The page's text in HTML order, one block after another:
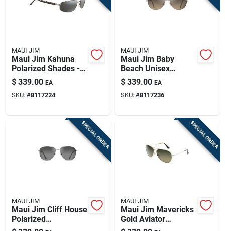
MAUI JIM
Maui Jim Kahuna
Polarized Shades -
Gunmetal Frame
With Grey Lenses
$ 339.00 EA
SKU: #8117224
MAUI JIM
Maui Jim Baby
Beach Unisex
Sunglasses With
Gold Frame
$ 339.00 EA
SKU: #8117236
SPECIAL ORDER
MAUI JIM
Maui Jim Cliff House
Polarized
Sunglasses With
SPECIAL ORDER
MAUI JIM
Maui Jim Mavericks
Gold Aviator
Sunglasses With Hcl